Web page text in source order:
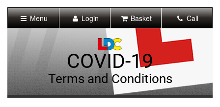
Content]
Menu Login Basket Call
COVID-19
Terms and Conditions